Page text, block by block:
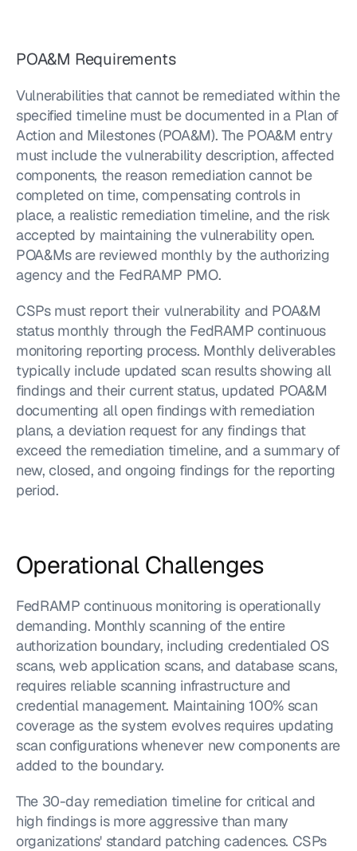
POA&M Requirements
Vulnerabilities that cannot be remediated within the
specified timeline must be documented in a Plan of
Action and Milestones (POA&M). The POA&M entry
must include the vulnerability description, affected
components, the reason remediation cannot be
completed on time, compensating controls in
place, a realistic remediation timeline, and the risk
accepted by maintaining the vulnerability open.
POA&Ms are reviewed monthly by the authorizing
agency and the FedRAMP PMO.
CSPs must report their vulnerability and POA&M
status monthly through the FedRAMP continuous
monitoring reporting process. Monthly deliverables
typically include updated scan results showing all
findings and their current status, updated POA&M
documenting all open findings with remediation
plans, a deviation request for any findings that
exceed the remediation timeline, and a summary of
new, closed, and ongoing findings for the reporting
period.
Operational Challenges
FedRAMP continuous monitoring is operationally
demanding. Monthly scanning of the entire
authorization boundary, including credentialed OS
scans, web application scans, and database scans,
requires reliable scanning infrastructure and
credential management. Maintaining 100% scan
coverage as the system evolves requires updating
scan configurations whenever new components are
added to the boundary.
The 30-day remediation timeline for critical and
high findings is more aggressive than many
organizations' standard patching cadences. CSPs